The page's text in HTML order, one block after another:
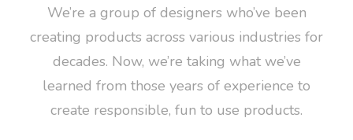
We’re a group of designers who’ve been
creating products across various industries for
decades. Now, we’re taking what we’ve
learned from those years of experience to
create responsible, fun to use products.